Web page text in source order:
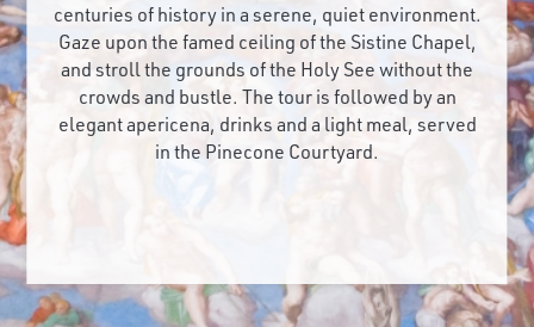
centuries of history in a serene, quiet environment.
Gaze upon the famed ceiling of the Sistine Chapel,
and stroll the grounds of the Holy See without the
crowds and bustle. The tour is followed by an
elegant apericena, drinks and a light meal, served
in the Pinecone Courtyard.